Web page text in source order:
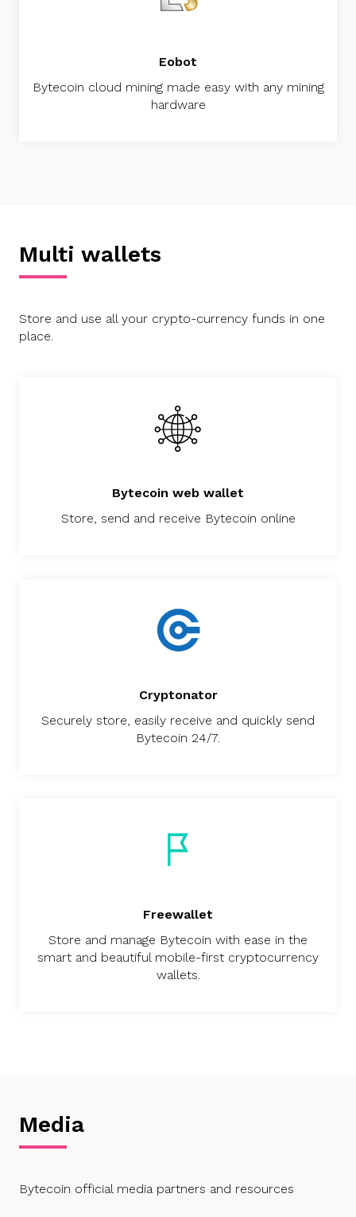
Eobot
Bytecoin cloud mining made easy with any mining
hardware
Multi wallets
Store and use all your crypto-currency funds in one
place.
Bytecoin web wallet
Store, send and receive Bytecoin online
Cryptonator
Securely store, easily receive and quickly send
Bytecoin 24/7.
Freewallet
Store and manage Bytecoin with ease in the
smart and beautiful mobile-first cryptocurrency
wallets.
Media
Bytecoin official media partners and resources